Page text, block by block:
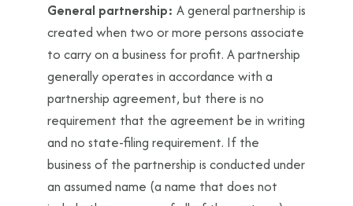
General partnership: A general partnership is
created when two or more persons associate
to carry on a business for profit. A partnership
generally operates in accordance with a
partnership agreement, but there is no
requirement that the agreement be in writing
and no state-filing requirement. If the
business of the partnership is conducted under
an assumed name (a name that does not